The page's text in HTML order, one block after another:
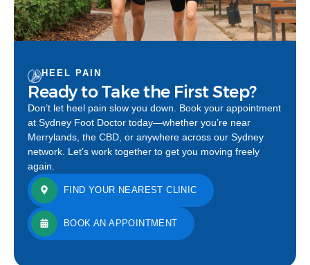
HEEL PAIN
Ready to Take the First Step?
Don’t let heel pain slow you down. Book your appointment
at Sydney Foot Doctor today—whether you’re near
Merrylands, the CBD, or anywhere across our Sydney
network. Let’s work together to get you moving freely
again.
FIND YOUR NEAREST CLINIC
BOOK AN APPOINTMENT